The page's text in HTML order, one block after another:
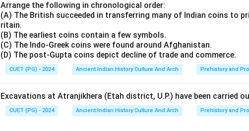
Arrange the following in chronological order:
(A) The British succeeded in transferring many of Indian coins to
ritain.
(B) The earliest coins contain a few symbols.
(C) The Indo-Greek coins were found around Afghanistan.
(D) The post-Gupta coins depict decline of trade and commerce.
CUET (PG) - 2024 Ancient Indian History Culture And Arch Prehistory and
Excavations at Atranjikhera (Etah district, U.P.) have been carried
CUET (PG) - 2024 Ancient Indian History Culture And Arch Prehistory and